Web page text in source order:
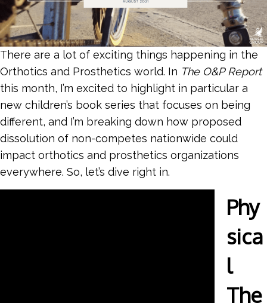
There are a lot of exciting things happening in the
Orthotics and Prosthetics world. In The O&P Report
this month, I’m excited to highlight in particular a
new children’s book series that focuses on being
different, and I’m breaking down how proposed
dissolution of non-competes nationwide could
impact orthotics and prosthetics organizations
everywhere. So, let’s dive right in.
Phy
sica
l
The